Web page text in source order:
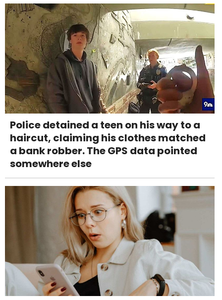
Police detained a teen on his way to a
haircut, claiming his clothes matched
a bank robber. The GPS data pointed
somewhere else